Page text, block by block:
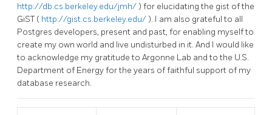
http://db.cs.berkeley.edu/jmh/) for elucidating the gist of the
GiST ( http://gist.cs.berkeley.edu/). I am also grateful to all
Postgres developers, present and past, for enabling myself to
create my own world and live undisturbed in it. And I would like
to acknowledge my gratitude to Argonne Lab and to the U.S.
Department of Energy for the years of faithful support of my
database research.